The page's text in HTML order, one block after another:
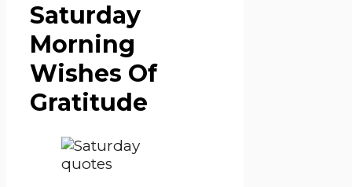
Saturday
Morning
Wishes Of
Gratitude